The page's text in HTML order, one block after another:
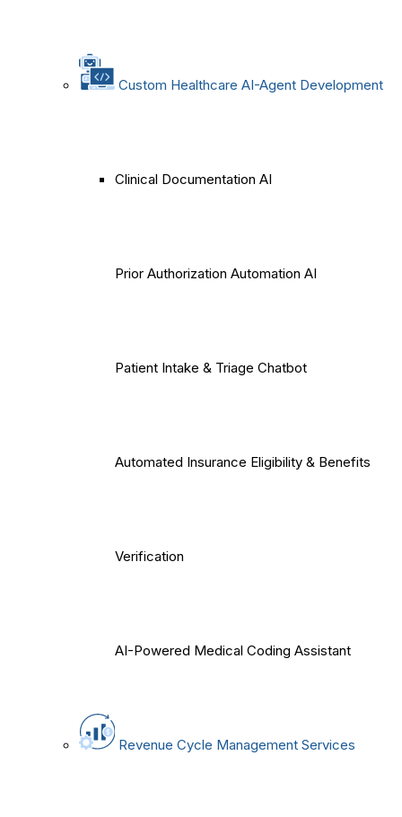
Custom Healthcare AI-Agent Development
Clinical Documentation AI
Prior Authorization Automation AI
Patient Intake & Triage Chatbot
Automated Insurance Eligibility & Benefits
Verification
AI-Powered Medical Coding Assistant
Revenue Cycle Management Services